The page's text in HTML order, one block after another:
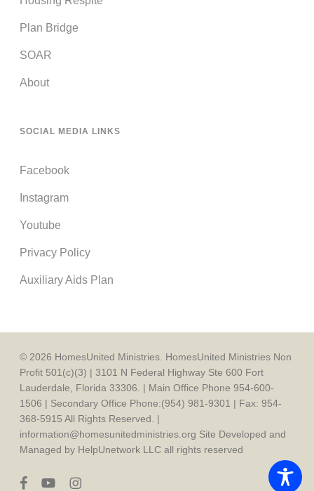
Plan Bridge
SOAR
About
SOCIAL MEDIA LINKS
Facebook
Instagram
Youtube
Privacy Policy
Auxiliary Aids Plan
© 2026 HomesUnited Ministries. HomesUnited Ministries Non
Profit 501(c)(3) | 3101 N Federal Highway Ste 600 Fort
Lauderdale, Florida 33306. | Main Office Phone 954-600-
1506 | Secondary Office Phone:(954) 981-9301 | Fax: 954-
368-5915 All Rights Reserved. |
information@homesunitedministries.org Site Developed and
Managed by HelpUnetwork LLC all rights reserved
facebookyoutubeinstagram